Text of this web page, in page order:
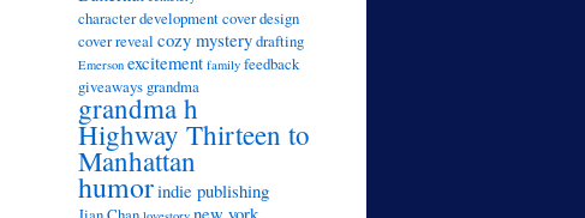
character developmentcover design
cover reveal cozy mysterydrafting
Emerson excitement family feedback
giveaways grandma
grandma h
Highway Thirteen to
Manhattan
humorindie publishing
new york